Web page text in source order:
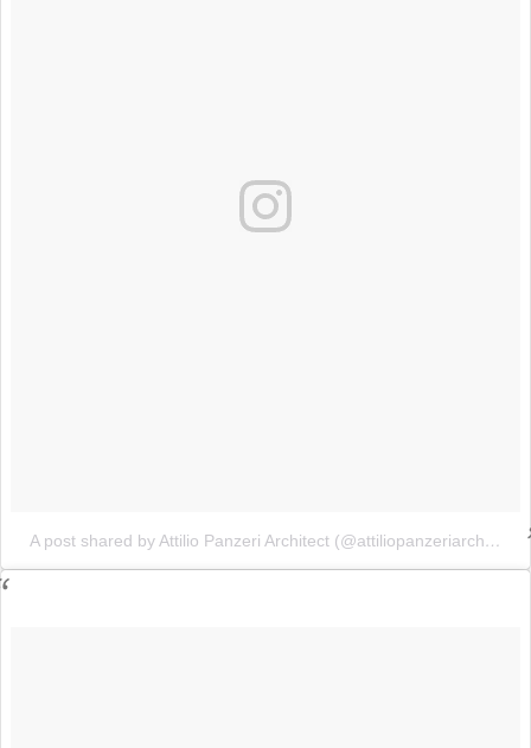
A post shared by Attilio Panzeri Architect (@attiliopanzeriarchitect)